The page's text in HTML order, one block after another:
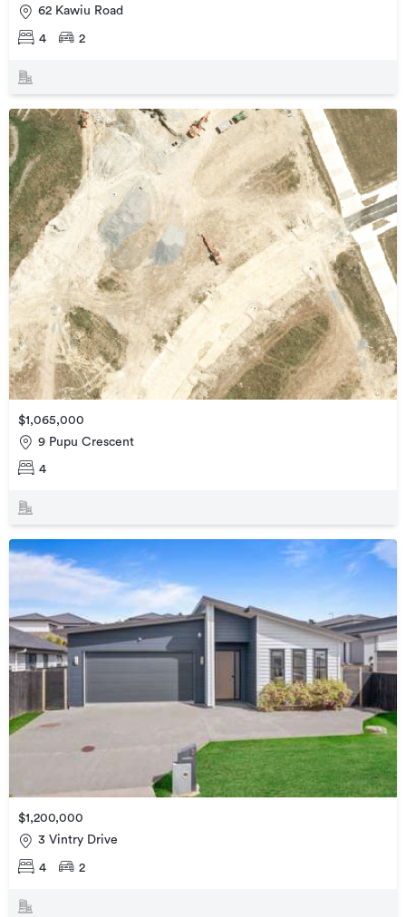
62 Kawiu Road
4 2
$1,065,000
9 Pupu Crescent
4
$1,200,000
3 Vintry Drive
4 2